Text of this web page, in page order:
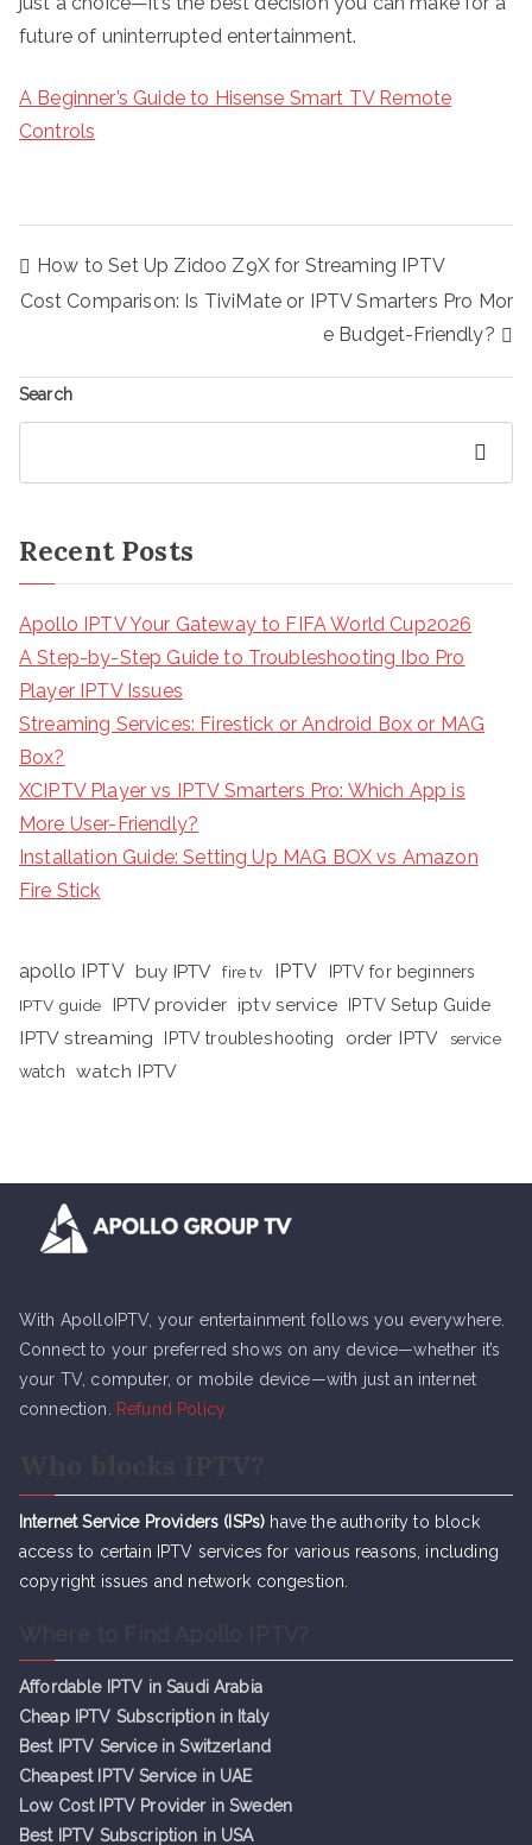
future of uninterrupted entertainment.
A Beginner’s Guide to Hisense Smart TV Remote
Controls
Post
navigation
How to Set Up Zidoo Z9X for Streaming IPTV
Cost Comparison: Is TiviMate or IPTV Smarters Pro Mor
e Budget-Friendly?
Search
Recent Posts
Apollo IPTV Your Gateway to FIFA World Cup2026
A Step-by-Step Guide to Troubleshooting Ibo Pro
Player IPTV Issues
Streaming Services: Firestick or Android Box or MAG
Box?
XCIPTV Player vs IPTV Smarters Pro: Which App is
More User-Friendly?
Installation Guide: Setting Up MAG BOX vs Amazon
Fire Stick
apollo IPTV buy IPTV fire tv IPTV
IPTV for beginners
IPTV guide
IPTV provider iptv service IPTV Setup Guide
IPTV streaming IPTV troubleshooting order IPTV
service
watch
watch IPTV
With ApolloIPTV, your entertainment follows you everywhere.
Connect to your preferred shows on any device—whether it’s
your TV, computer, or mobile device—with just an internet
connection. Refund Policy
Internet Service Providers (ISPs) have the authority to block
access to certain IPTV services for various reasons, including
copyright issues and network congestion.
Affordable IPTV in Saudi Arabia
Cheap IPTV Subscription in Italy
Best IPTV Service in Switzerland
Cheapest IPTV Service in UAE
Low Cost IPTV Provider in Sweden
Best IPTV Subscription in USA